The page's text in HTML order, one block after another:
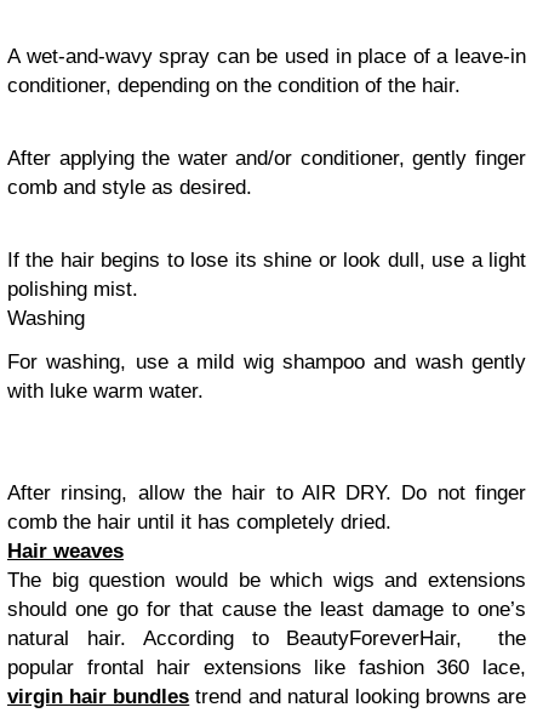
A wet-and-wavy spray can be used in place of a leave-in
conditioner, depending on the condition of the hair.
After applying the water and/or conditioner, gently finger
comb and style as desired.
If the hair begins to lose its shine or look dull, use a light
polishing mist.
Washing
For washing, use a mild wig shampoo and wash gently
with luke warm water.
After rinsing, allow the hair to AIR DRY. Do not finger
comb the hair until it has completely dried.
Hair weaves
The big question would be which wigs and extensions
should one go for that cause the least damage to one’s
natural hair. According to BeautyForeverHair, the
popular frontal hair extensions like fashion 360 lace,
virgin hair bundles trend and natural looking browns are